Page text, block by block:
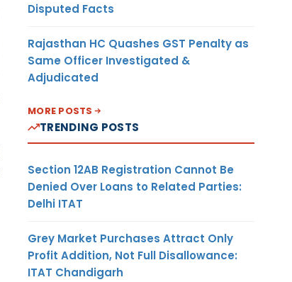
Disputed Facts
Rajasthan HC Quashes GST Penalty as
Same Officer Investigated &
Adjudicated
MORE POSTS
TRENDING POSTS
Section 12AB Registration Cannot Be
Denied Over Loans to Related Parties:
Delhi ITAT
Grey Market Purchases Attract Only
Profit Addition, Not Full Disallowance:
ITAT Chandigarh